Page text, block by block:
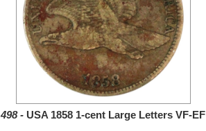
498 - USA 1858 1-cent Large Letters VF-EF